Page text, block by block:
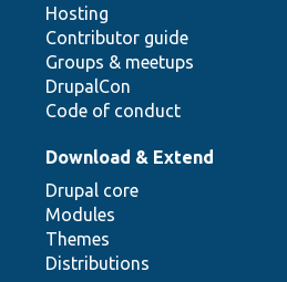
Hosting
Contributor guide
Groups & meetups
DrupalCon
Code of conduct
Download & Extend
Drupal core
Modules
Themes
Distributions